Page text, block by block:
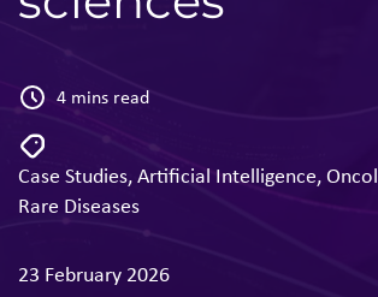
4 mins read
Case Studies,Artificial Intelligence,
Rare Diseases
23 February 2026